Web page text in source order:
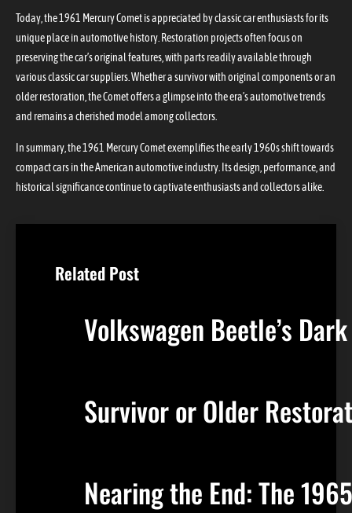
Today, the 1961 Mercury Comet is appreciated by classic car enthusiasts for its
unique place in automotive history. Restoration projects often focus on
preserving the car’s original features, with parts readily available through
various classic car suppliers. Whether a survivor with original components or an
older restoration, the Comet offers a glimpse into the era’s automotive trends
and remains a cherished model among collectors.
In summary, the 1961 Mercury Comet exemplifies the early 1960s shift towards
compact cars in the American automotive industry. Its design, performance, and
historical significance continue to captivate enthusiasts and collectors alike.
Related Post
Volkswagen Beetle’s
Survivor or Older
Nearing the End: The